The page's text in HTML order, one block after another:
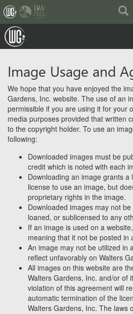
(current)
Image Usage and
We hope that you have enjoyed the
Gardens, Inc. website. The use of an
permissible if you are using it for your
media purposes provided that written
to the copyright holder. To use an
following:
Downloaded images must be
credit which is noted with each
Downloading an image grants a
license to use an image, but
proprietary rights in the image.
Downloaded images may not
loaned, or sublicensed to any
If an image is used on a
meaning that it not be posted in
An image may not be utilized in
reflect unfavorably on Walters
All images on this website are
Walters Gardens, Inc. and/or of
violation of this agreement will
automatic termination of the
Walters Gardens, Inc. The laws